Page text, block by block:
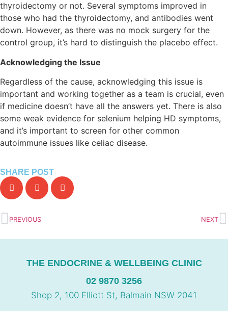
thyroidectomy or not. Several symptoms improved in
those who had the thyroidectomy, and antibodies went
down. However, as there was no mock surgery for the
control group, it’s hard to distinguish the placebo effect.
Acknowledging the Issue
Regardless of the cause, acknowledging this issue is
important and working together as a team is crucial, even
if medicine doesn’t have all the answers yet. There is also
some weak evidence for selenium helping HD symptoms,
and it’s important to screen for other common
autoimmune issues like celiac disease.
SHARE POST
PREVIOUS NEXT
THE ENDOCRINE & WELLBEING CLINIC
02 9870 3256
Shop 2, 100 Elliott St, Balmain NSW 2041